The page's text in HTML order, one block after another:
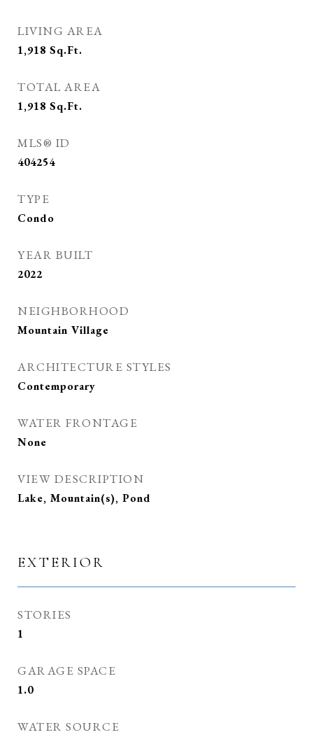
LIVING AREA
1,918 Sq.Ft.
TOTAL AREA
1,918 Sq.Ft.
MLS® ID
404254
TYPE
Condo
YEAR BUILT
2022
NEIGHBORHOOD
Mountain Village
ARCHITECTURE STYLES
Contemporary
WATER FRONTAGE
None
VIEW DESCRIPTION
Lake, Mountain(s), Pond
EXTERIOR
STORIES
1
GARAGE SPACE
1.0
WATER SOURCE